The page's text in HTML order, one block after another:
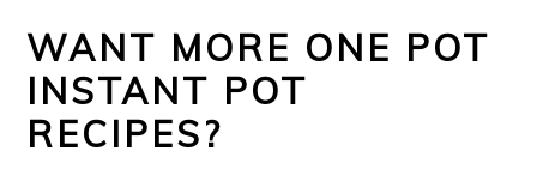
WANT MORE ONE POT
INSTANT POT
RECIPES?